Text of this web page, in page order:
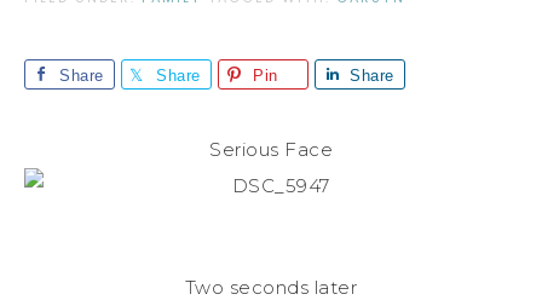
Share Share Pin Share
Serious Face
Two seconds later